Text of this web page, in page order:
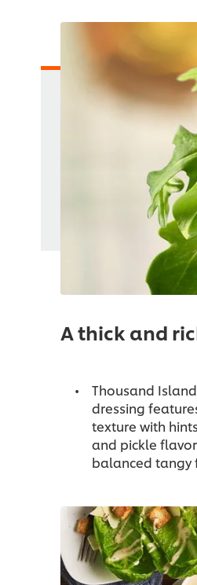
A thick and
Thousand
dressing
texture with
and pickle
balanced tangy